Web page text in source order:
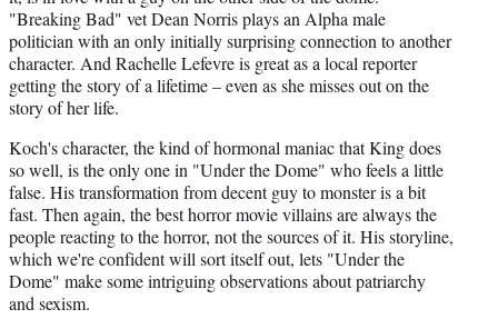
"Breaking Bad" vet Dean Norris plays an Alpha male
politician with an only initially surprising connection to another
character. And Rachelle Lefevre is great as a local reporter
getting the story of a lifetime – even as she misses out on the
story of her life.
Koch's character, the kind of hormonal maniac that King does
so well, is the only one in "Under the Dome" who feels a little
false. His transformation from decent guy to monster is a bit
fast. Then again, the best horror movie villains are always the
people reacting to the horror, not the sources of it. His storyline,
which we're confident will sort itself out, lets "Under the
Dome" make some intriguing observations about patriarchy
and sexism.